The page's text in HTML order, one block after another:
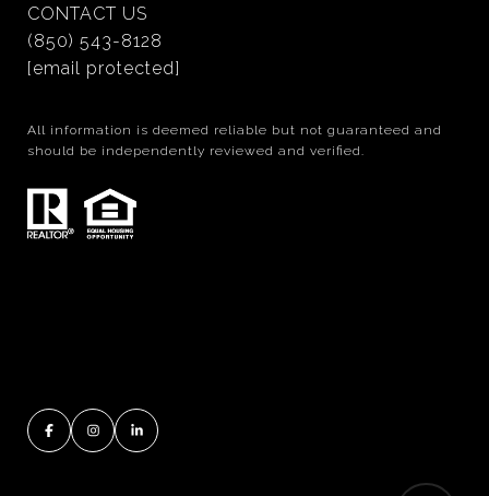
CONTACT US
(850) 543-8128
[email protected]
All information is deemed reliable but not guaranteed and
should be independently reviewed and verified.